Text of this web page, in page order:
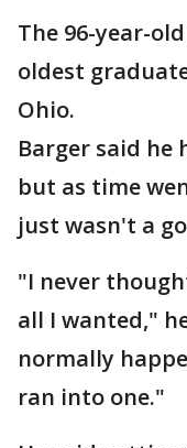
The 96-year-
oldest
Ohio.
Barger said he
but as time
just wasn't a
"I never
all I wanted,"
normally
ran into one."